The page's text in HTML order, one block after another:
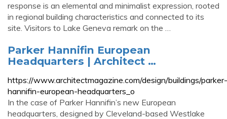
response is an elemental and minimalist expression, rooted
in regional building characteristics and connected to its
site. Visitors to Lake Geneva remark on the …
Parker Hannifin European
Headquarters | Architect …
https://www.architectmagazine.com/design/buildings/parker-
hannifin-european-headquarters_o
In the case of Parker Hannifin’s new European
headquarters, designed by Cleveland-based Westlake